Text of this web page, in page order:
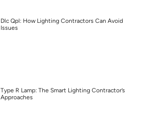
Dlc Qpl: How Lighting Contractors Can Avoid
Issues
Type R Lamp: The Smart Lighting Contractor’s
Approaches